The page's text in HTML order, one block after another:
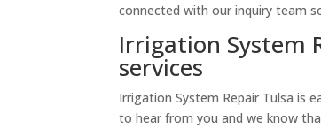
connected with our inquiry team
Irrigation System
services
Irrigation System Repair Tulsa is
to hear from you and we know